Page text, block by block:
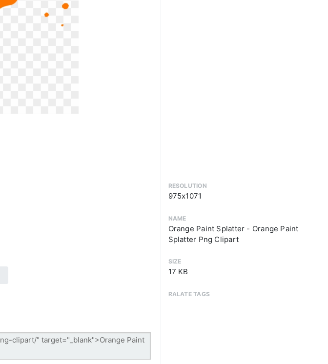
RESOLUTION
975x1071
NAME
Orange Paint Splatter - Orange Paint
Splatter Png Clipart
SIZE
17 KB
RALATE TAGS